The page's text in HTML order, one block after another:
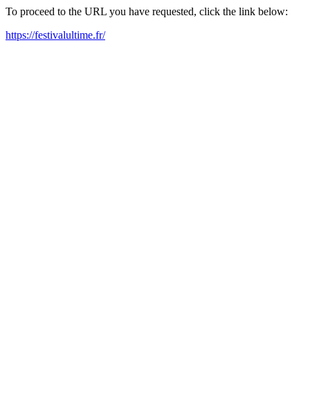
To proceed to the URL you have requested, click the link below:
https://festivalultime.fr/